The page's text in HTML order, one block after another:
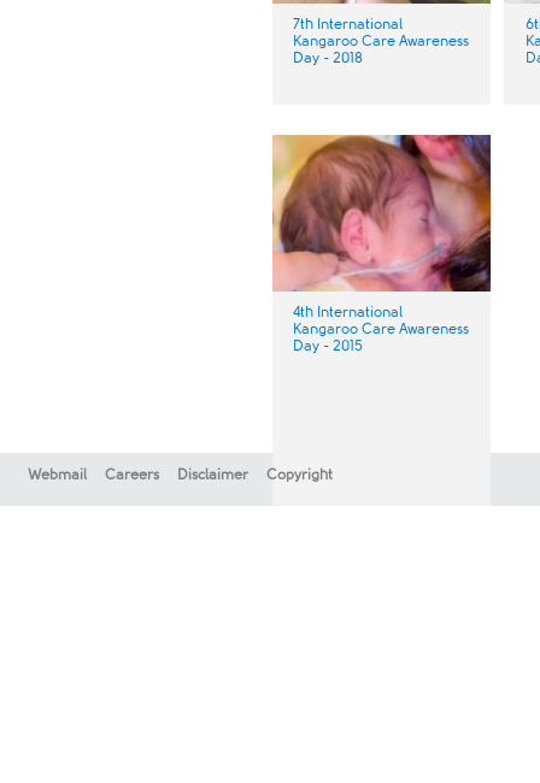
7th International
Kangaroo Care Awareness
Day - 2018 ​​
4th International
Kangaroo Care Awareness
Day - 2015
Webmail Careers Disclaimer Copyright